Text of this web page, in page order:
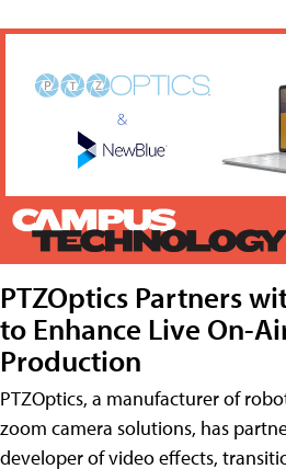
PTZOptics Partners
to Enhance Live On-
Production
PTZOptics, a manufacturer of
zoom camera solutions, has
developer of video effects,